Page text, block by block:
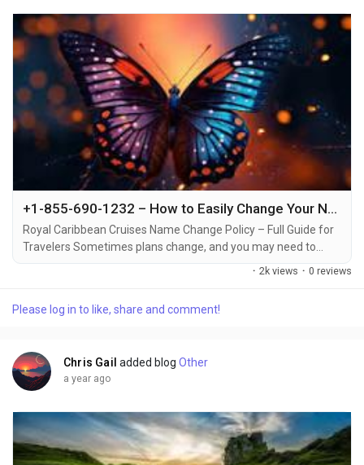
+1-855-690-1232 – How to Easily Change Your Name on Royal Caribbean Cruise via Phone, Email, or Live Chat
Royal Caribbean Cruises Name Change Policy – Full Guide for
Travelers Sometimes plans change, and you may need to
make a name change on your Royal Caribbean cruise
reasons +1-855-690-1232, it’s essential to understand the
· 2k views · 0 reviews
Please log in to like, share and comment!
Chris Gail added blog Other
a year ago